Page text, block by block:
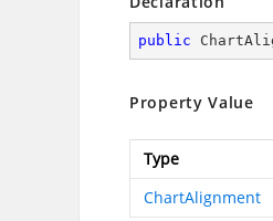
public
Property Value
Type
ChartAlignment